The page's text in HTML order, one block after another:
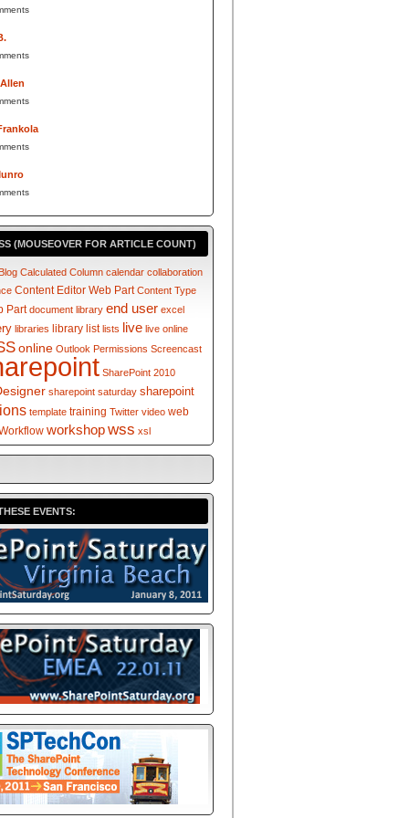
(MOUSEOVER FOR ARTICLE COUNT)
Calculated Column calendar collaboration
Content Editor Web Part Content Type
Part document library end user excel
libraries library list lists live live online
online Outlook Permissions Screencast
SharePoint 2010
sharepoint saturday sharepoint
template training Twitter video web
workshopwss xsl
EVENTS: